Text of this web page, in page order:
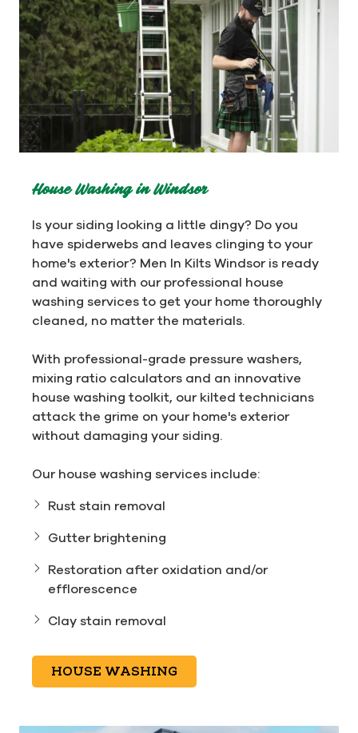
House Washing in Windsor
Is your siding looking a little dingy? Do you
have spiderwebs and leaves clinging to your
home's exterior? Men In Kilts Windsor is ready
and waiting with our professional house
washing services to get your home thoroughly
cleaned, no matter the materials.
With professional-grade pressure washers,
mixing ratio calculators and an innovative
house washing toolkit, our kilted technicians
attack the grime on your home's exterior
without damaging your siding.
Our house washing services include:
Rust stain removal
Gutter brightening
Restoration after oxidation and/or
efflorescence
Clay stain removal
HOUSE WASHING